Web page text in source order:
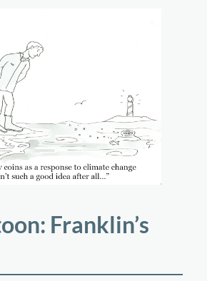
Franklin’s